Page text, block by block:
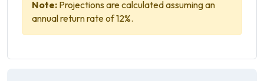
Note: Projections are calculated assuming an
annual return rate of 12%.